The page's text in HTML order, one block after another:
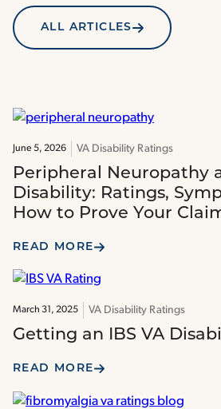
ALL ARTICLES
June 5, 2026 VA Disability Ratings
Peripheral Neuropathy
Disability: Ratings,
How to Prove Your
READ MORE
March 31, 2025 VA Disability Ratings
Getting an IBS VA
READ MORE